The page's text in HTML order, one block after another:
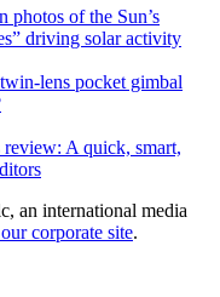
photos of the Sun’s
driving solar activity
lens pocket gimbal
A quick, smart,
an international media
corporate site.